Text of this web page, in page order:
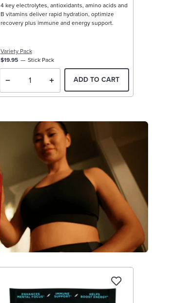
4 key electrolytes, antioxidants, amino acids and
B vitamins deliver rapid hydration, optimize
recovery plus immune and energy support.
Variety Pack
$19.95
Stick Pack
ADD TO CART